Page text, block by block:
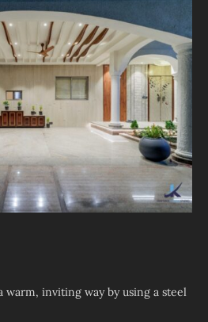
warm, inviting way by using a steel